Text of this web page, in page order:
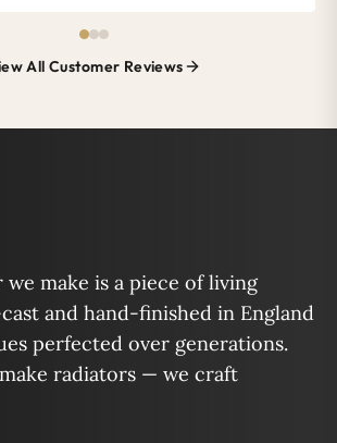
All Customer Reviews
make is a piece of living
and hand-finished in England
perfected over generations.
radiators — we craft